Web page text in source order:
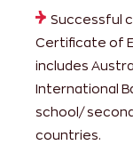
Successful
Certificate of
includes
International
school/
countries.